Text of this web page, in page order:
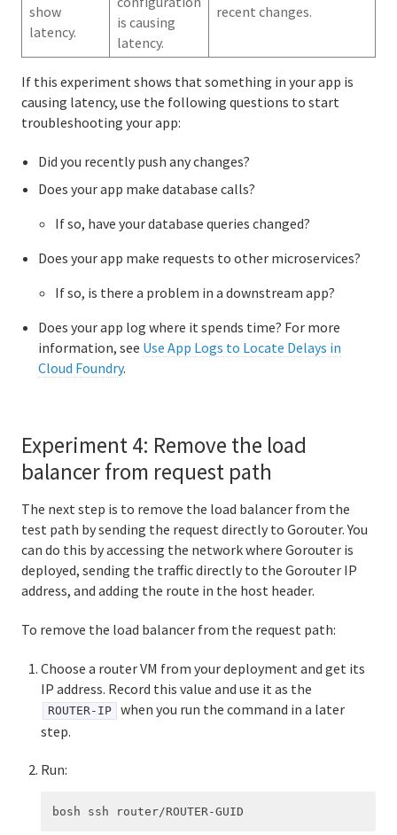
show
latency.
is causing
latency.
recent changes.
If this experiment shows that something in your app is
causing latency, use the following questions to start
troubleshooting your app:
Did you recently push any changes?
Does your app make database calls?
If so, have your database queries changed?
Does your app make requests to other microservices?
If so, is there a problem in a downstream app?
Does your app log where it spends time? For more
information, see Use App Logs to Locate Delays in
Cloud Foundry.
Experiment 4: Remove the load
balancer from request path
The next step is to remove the load balancer from the
test path by sending the request directly to Gorouter. You
can do this by accessing the network where Gorouter is
deployed, sending the traffic directly to the Gorouter IP
address, and adding the route in the host header.
To remove the load balancer from the request path:
Choose a router VM from your deployment and get its
IP address. Record this value and use it as the
ROUTER-IP
when you run the command in a later
step.
Run: